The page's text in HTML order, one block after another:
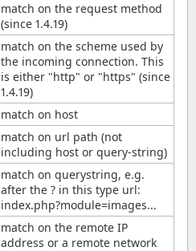
match on the request method
(since 1.4.19)
match on the scheme used by
the incoming connection. This
is either "http" or "https" (since
1.4.19)
match on host
match on url path (not
including host or query-string)
match on querystring, e.g.
after the ? in this type url:
index.php?module=images...
match on the remote IP
address or a remote network